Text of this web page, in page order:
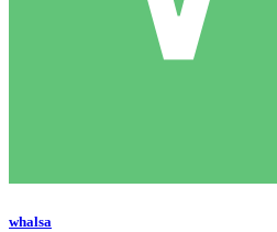
whalsa